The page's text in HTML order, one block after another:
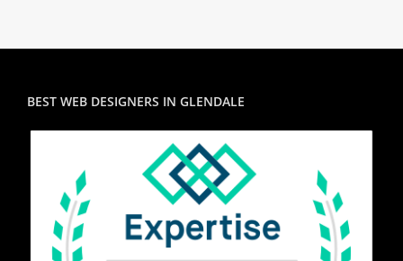
BEST WEB DESIGNERS IN GLENDALE